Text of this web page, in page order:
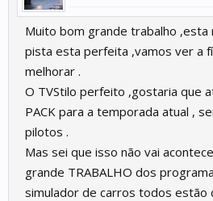
Muito bom grande trabalho
pista esta perfeita ,vamos ver a
melhorar .
O TVStilo perfeito ,gostaria que
PACK para a temporada atual ,
pilotos .
Mas sei que isso não vai
grande TRABALHO dos
simulador de carros todos estão